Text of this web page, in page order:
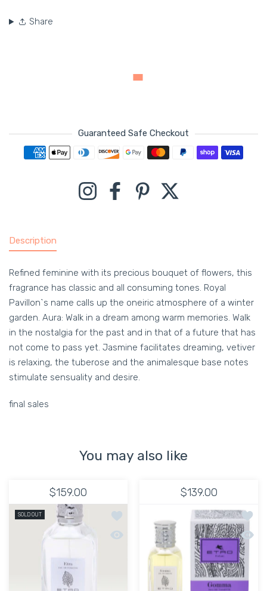
Share
Guaranteed Safe Checkout
Payment methods
InstagramFacebookPinterest
Description
Refined feminine with its precious bouquet of flowers, this
fragrance has classic and all consuming tones. Royal
Pavillon`s name calls up the oneiric atmosphere of a winter
garden. Aura: Walk in a dream among warm memories. Walk
in the nostalgia for the past and in that of a future that has
not come to pass yet. Jasmine facilitates dreaming, vetiver
is relaxing, the tuberose and the animalesque base notes
stimulate sensuality and desire.
final sales
You may also like
$159.00
SOLD OUT
Add to wishlist Etro Etra 50ml
Quick view Etro Etra 50ml
$139.00
Add
Quick